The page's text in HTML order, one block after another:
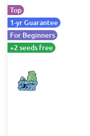
Top
1-yr Guarantee
For Beginners
+2 seeds free